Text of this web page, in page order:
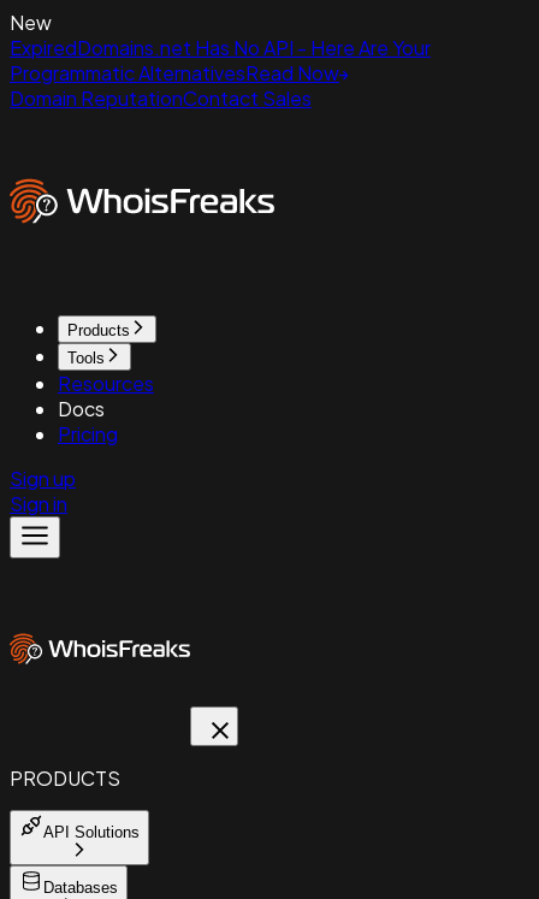
New
ExpiredDomains.net Has No API - Here Are Your
Programmatic AlternativesRead Now
Domain ReputationContact Sales
Products
Tools
Resources
Docs
Pricing
Sign up
Sign in
PRODUCTS
API Solutions
Databases